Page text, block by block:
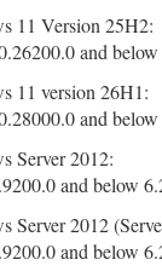
11 Version 25H2:
and
11 version 26H1:
and
Server 2012:
and below
Server 2012
and below